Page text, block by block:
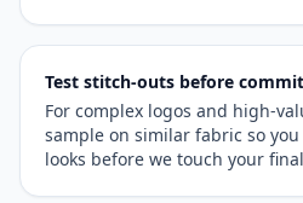
Test stitch-outs before
For complex logos and high-
sample on similar fabric so
looks before we touch your